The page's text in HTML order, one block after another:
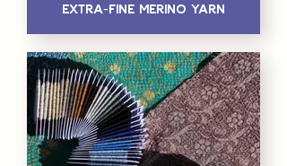
Extra-Fine Merino Yarn